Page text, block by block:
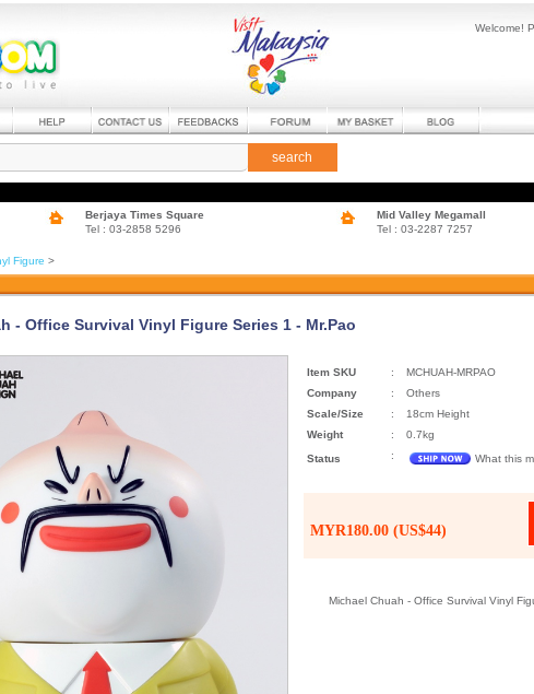
Welcome!
search
Berjaya Times Square
Tel : 03-2858 5296
Mid Valley Megamall
Tel : 03-2287 7257
Figure >
- Office Survival Vinyl Figure Series 1 - Mr.Pao
Item SKU :
MCHUAH-MRPAO
Company
:
Others
Scale/Size
:
18cm Height
Weight
:
0.7kg
Status
: What this
MYR180.00 (US$44)
Michael Chuah - Office Survival Vinyl